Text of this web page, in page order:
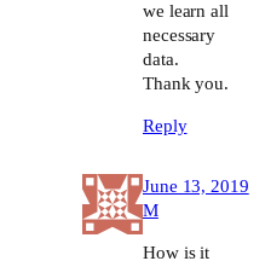
we learn all
necessary
data.
Thank you.
Reply
June 13, 2019
M
How is it